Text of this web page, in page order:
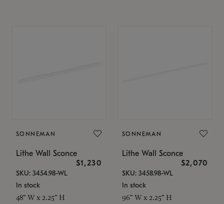
SONNEMAN
Lithe Wall Sconce
$1,230
SKU: 3454.98-WL
In stock
48" W x 2.25" H
SONNEMAN
Lithe Wall Sconce
$2,070
SKU: 3458.98-WL
In stock
96" W x 2.25" H